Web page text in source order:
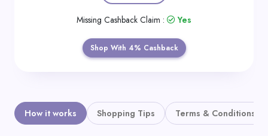
Missing Cashback Claim : Yes
Shop With 4% Cashback
How it works Shopping Tips Terms & Conditions